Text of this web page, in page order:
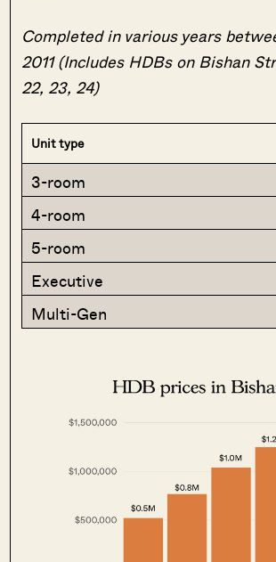
Completed in various years
2011 (Includes HDBs on Bishan
22, 23, 24)
Unit type
3-room
4-room
5-room
Executive
Multi-Gen